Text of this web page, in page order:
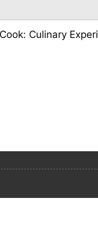
Culinary